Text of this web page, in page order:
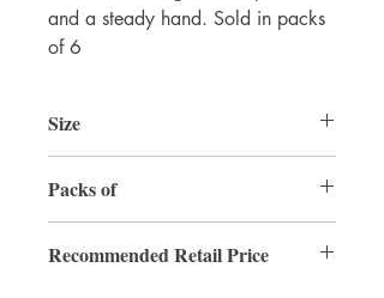
and a steady hand. Sold in packs
of 6
Size
Packs of
Recommended Retail Price